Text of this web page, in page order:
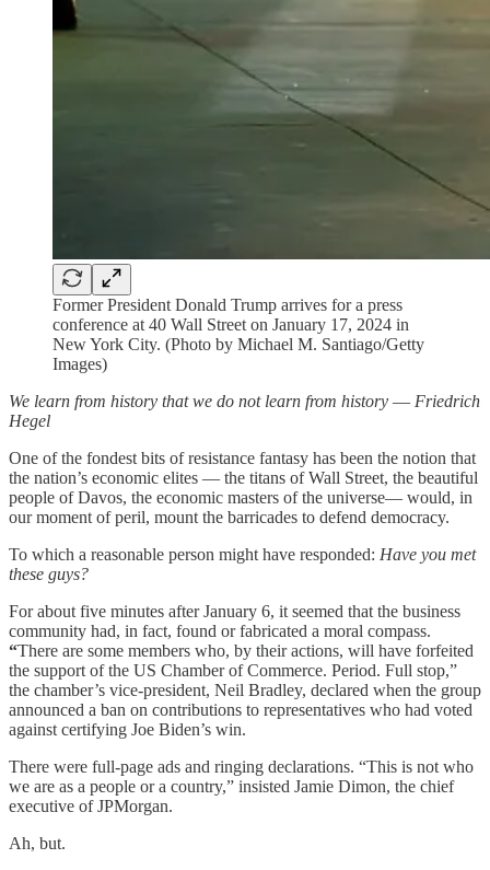
Former President Donald Trump arrives for a press
conference at 40 Wall Street on January 17, 2024 in
New York City. (Photo by Michael M. Santiago/Getty
Images)
We learn from history that we do not learn from history — Friedrich
Hegel
One of the fondest bits of resistance fantasy has been the notion that
the nation’s economic elites — the titans of Wall Street, the beautiful
people of Davos, the economic masters of the universe— would, in
our moment of peril, mount the barricades to defend democracy.
To which a reasonable person might have responded: Have you met
these guys?
For about five minutes after January 6, it seemed that the business
community had, in fact, found or fabricated a moral compass.
“There are some members who, by their actions, will have forfeited
the support of the US Chamber of Commerce. Period. Full stop,”
the chamber’s vice-president, Neil Bradley, declared when the group
announced a ban on contributions to representatives who had voted
against certifying Joe Biden’s win.
There were full-page ads and ringing declarations. “This is not who
we are as a people or a country,” insisted Jamie Dimon, the chief
executive of JPMorgan.
Ah, but.